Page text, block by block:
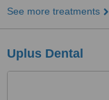
See more treatments
Uplus Dental